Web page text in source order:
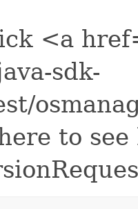
<a
sdk-
to see